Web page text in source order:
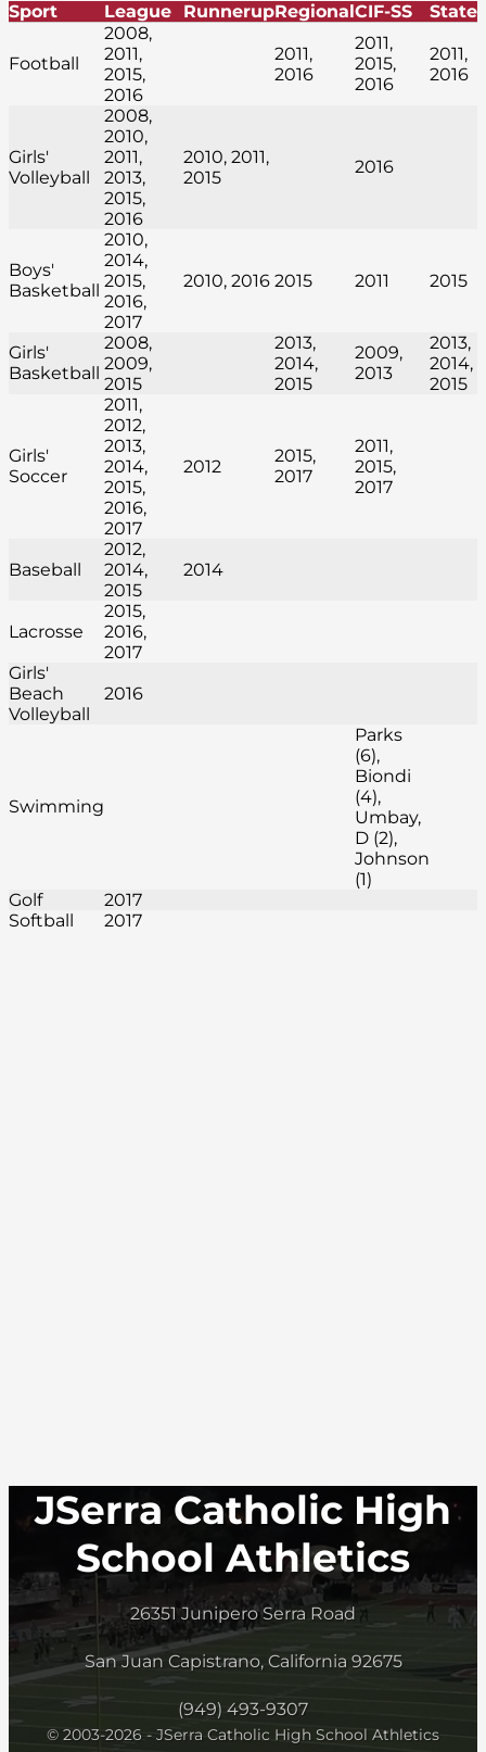
Sport League RunnerupRegionalCIF-SS State
Football
2008,
2011,
2015,
2016
2011,
2016
2011,
2015,
2016
2011,
2016
Girls'
Volleyball
2008,
2010,
2011,
2013,
2015,
2016
2010, 2011,
2015
2016
Boys'
Basketball
2010,
2014,
2015,
2016,
2017
2010, 2016 2015 2011 2015
Girls'
Basketball
2008,
2009,
2015
2013,
2014,
2015
2009,
2013
2013,
2014,
2015
Girls'
Soccer
2011,
2012,
2013,
2014,
2015,
2016,
2017
2012
2015,
2017
2011,
2015,
2017
Baseball
2012,
2014,
2015
2014
Lacrosse
2015,
2016,
2017
Girls'
Beach
Volleyball
2016
Swimming
Parks
(6),
Biondi
(4),
Umbay,
D (2),
Johnson
(1)
Golf
2017
Softball
2017
JSerra Catholic High
School Athletics
26351 Junipero Serra Road
San Juan Capistrano, California 92675
(949) 493-9307
© 2003-2026 - JSerra Catholic High School Athletics